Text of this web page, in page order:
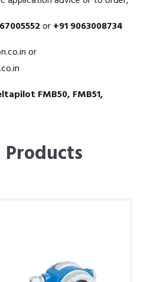
or+91 9063008734
or
FMB50, FMB51,